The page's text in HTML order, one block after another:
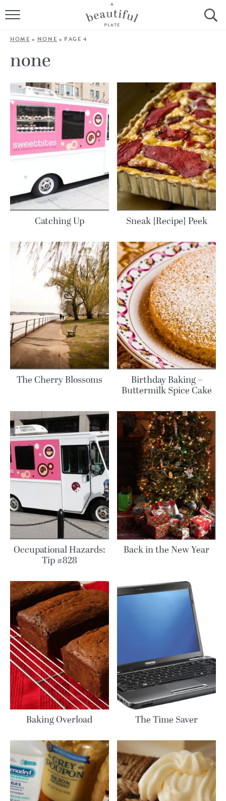
HOME
COOKING TUTORIALS + HOW-TO’S
LIFESTYLE
SHOP
ABOUT
Follow Me:
HOME » NONE » PAGE 4
none
Catching Up Sneak {Recipe} Peek
The Cherry Blossoms Birthday Baking –
Buttermilk Spice Cake
Occupational Hazards:
Tip #828
Back in the New Year
Baking Overload The Time Saver